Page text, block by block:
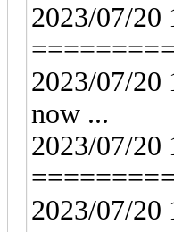
2023/07/20
2023/07/
now ...
2023/07/20
2023/07/20